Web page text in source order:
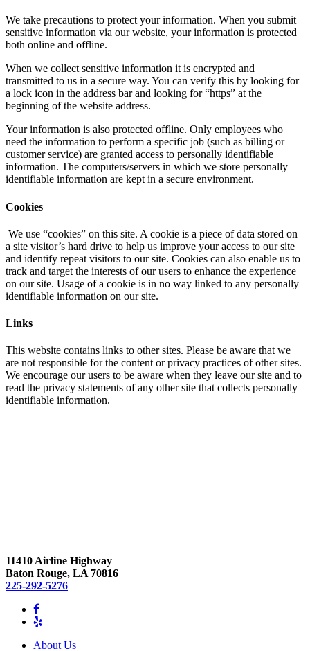
We take precautions to protect your information. When you submit
sensitive information via our website, your information is protected
both online and offline.
When we collect sensitive information it is encrypted and
transmitted to us in a secure way. You can verify this by looking for
a lock icon in the address bar and looking for “https” at the
beginning of the website address.
Your information is also protected offline. Only employees who
need the information to perform a specific job (such as billing or
customer service) are granted access to personally identifiable
information. The computers/servers in which we store personally
identifiable information are kept in a secure environment.
Cookies
We use “cookies” on this site. A cookie is a piece of data stored on
a site visitor’s hard drive to help us improve your access to our site
and identify repeat visitors to our site. Cookies can also enable us to
track and target the interests of our users to enhance the experience
on our site. Usage of a cookie is in no way linked to any personally
identifiable information on our site.
Links
This website contains links to other sites. Please be aware that we
are not responsible for the content or privacy practices of other sites.
We encourage our users to be aware when they leave our site and to
read the privacy statements of any other site that collects personally
identifiable information.
11410 Airline Highway
Baton Rouge, LA 70816
225-292-5276
About Us